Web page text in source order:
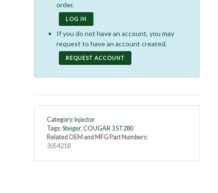
order.
LOG IN
If you do not have an account, you may
request to have an account created.
REQUEST ACCOUNT
Category: Injector
Tags:Steiger, COUGAR 3 ST280
Related OEM and MFG Part Numbers:
3054218